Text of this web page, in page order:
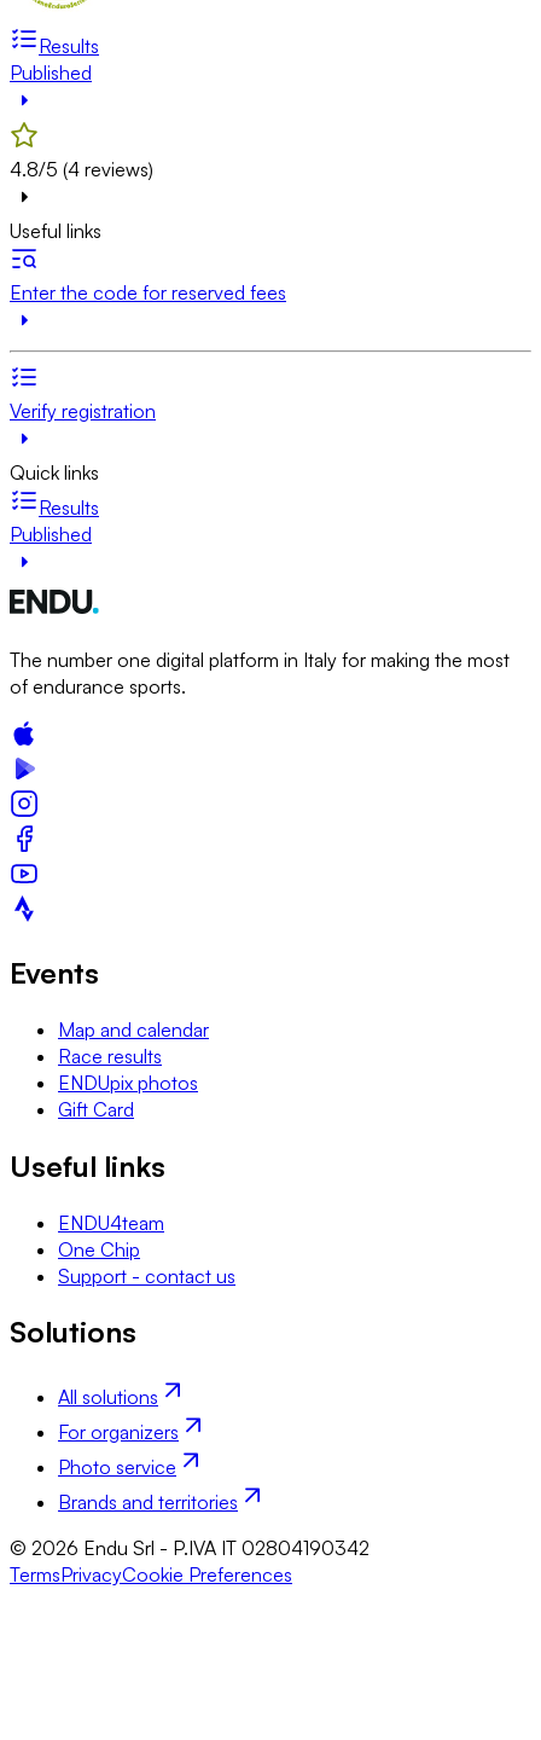
Results
Published
4.8/5 (4 reviews)
Useful links
Enter the code for reserved fees
Verify registration
Quick links
Results
Published
The number one digital platform in Italy for making the most
of endurance sports.
Events
Map and calendar
Race results
ENDUpix photos
Gift Card
Useful links
ENDU4team
One Chip
Support - contact us
Solutions
All solutions
For organizers
Photo service
Brands and territories
© 2026 Endu Srl - P.IVA IT 02804190342
TermsPrivacyCookie Preferences